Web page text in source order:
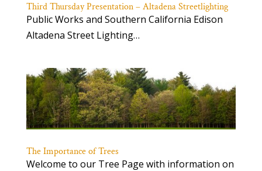
Third Thursday Presentation – Altadena Streetlighting
Public Works and Southern California Edison
Altadena Street Lighting…
The Importance of Trees
Welcome to our Tree Page with information on